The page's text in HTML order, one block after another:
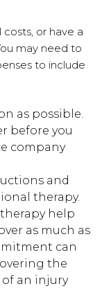
or have a
may need to
to include
as possible.
before you
company
and
therapy.
help
as much as
can
the
of an injury